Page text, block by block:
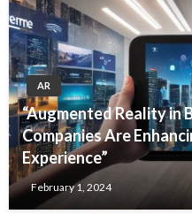
AR
“Augmented Reality in
Companies Are
Experience”
February 1, 2024